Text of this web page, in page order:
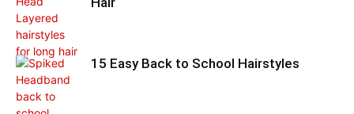
15 Easy Back to School Hairstyles